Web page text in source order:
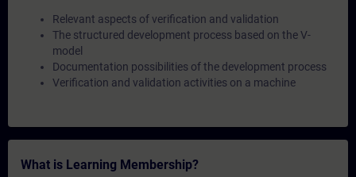
Relevant aspects of verification and validation
The structured development process based on the V-
model
Documentation possibilities of the development process
Verification and validation activities on a machine
What is Learning Membership?